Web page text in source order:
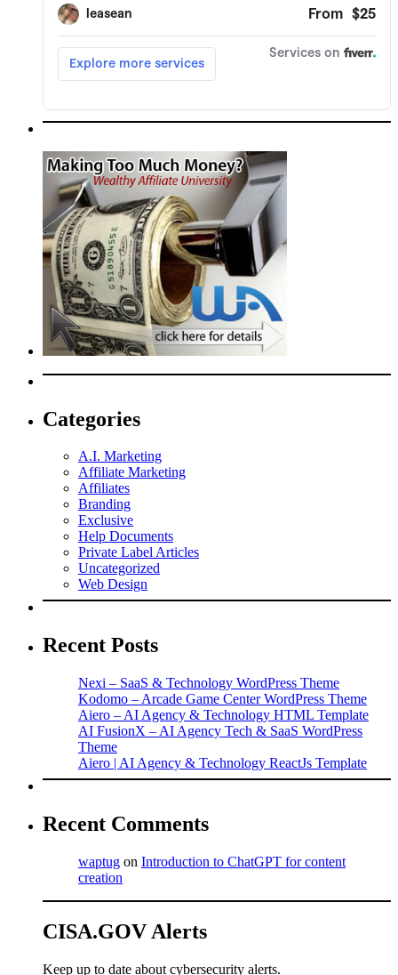
Categories
A.I. Marketing
Affiliate Marketing
Affiliates
Branding
Exclusive
Help Documents
Private Label Articles
Uncategorized
Web Design
Recent Posts
Nexi – SaaS & Technology WordPress Theme
Kodomo – Arcade Game Center WordPress Theme
Aiero – AI Agency & Technology HTML Template
AI FusionX – AI Agency Tech & SaaS WordPress
Theme
Aiero | AI Agency & Technology ReactJs Template
Recent Comments
waptug on Introduction to ChatGPT for content
creation
CISA.GOV Alerts
Keep up to date about cybersecurity alerts.